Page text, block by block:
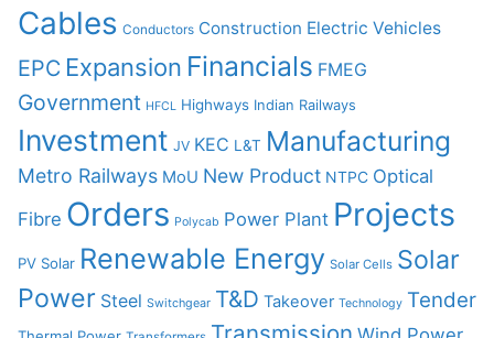
Cables Conductors Construction Electric Vehicles
EPC Expansion Financials FMEG
Government HFCL Highways Indian Railways
Investment JV KEC L&T Manufacturing
Metro Railways MoU New Product NTPC Optical
Fibre Orders Polycab Power Plant Projects
PV Solar Renewable Energy Solar Cells Solar
Power Steel Switchgear T&D Takeover Technology Tender